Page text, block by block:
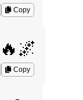
Copy
Copy